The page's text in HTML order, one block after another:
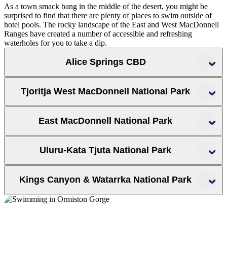
As a town smack bang in the middle of the desert, you might be
surprised to find that there are plenty of places to swim outside of
hotel pools. The rocky landscape of the East and West MacDonnell
Ranges have created a number of accessible and refreshing
waterholes for you to take a dip.
Alice Springs CBD
BIG4 MacDonnell Range Holiday
Tjoritja West MacDonnell National Park
West MacDonnell National Park
Redbank Gorge
Mt Sonder
East MacDonnell National Park
Uluru-Kata Tjuta National Park
r t
Ayers Rock Campground
Kings Canyon & Watarrka National Park